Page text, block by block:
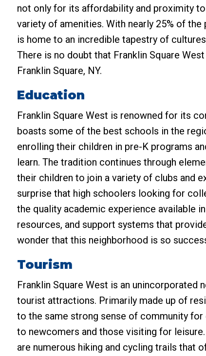
not only for its affordability and proximity
variety of amenities. With nearly 25% of
is home to an incredible tapestry of
There is no doubt that Franklin Square
Franklin Square, NY.
Education
Franklin Square West is renowned for its
boasts some of the best schools in the
enrolling their children in pre-K programs
learn. The tradition continues through
their children to join a variety of clubs and
surprise that high schoolers looking for
the quality academic experience available
resources, and support systems that
wonder that this neighborhood is so
Tourism
Franklin Square West is an
tourist attractions. Primarily made up of
to the same strong sense of community
to newcomers and those visiting for
are numerous hiking and cycling trails that